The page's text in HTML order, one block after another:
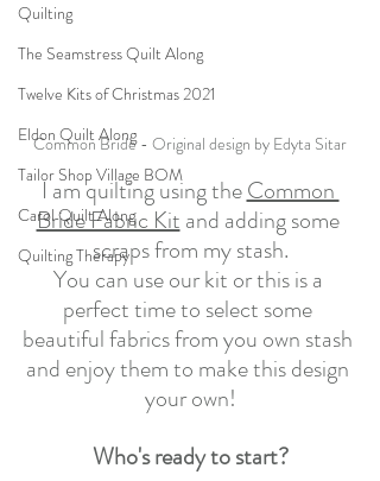
Quilting
The Seamstress Quilt Along
Twelve Kits of Christmas 2021
Eldon Quilt Along
Tailor Shop Village BOM
Carol Quilt Along
Quilting Therapy
Common Bride - Original design by Edyta Sitar
I am quilting using the Common
Bride Fabric Kit and adding some
scraps from my stash.
You can use our kit or this is a
perfect time to select some
beautiful fabrics from you own stash
and enjoy them to make this design
your own!
Who's ready to start?